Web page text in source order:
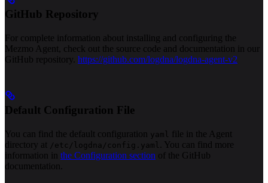
GitHub Repository
For complete information about installing and configuring the
Mezmo Agent, check out the source code and documentation in our
GitHub repository. https://github.com/logdna/logdna-agent-v2
Default Configuration File
You can find the default configuration yaml file in the Agent
directory at /etc/logdna/config.yaml
. You can find more
information in the Configuration section of the GitHub
documentation.